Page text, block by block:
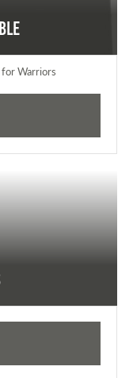
Warriors